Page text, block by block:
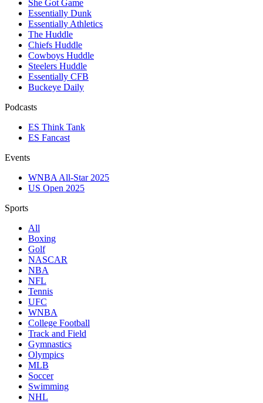
She Got Game
Essentially Dunk
Essentially Athletics
The Huddle
Chiefs Huddle
Cowboys Huddle
Steelers Huddle
Essentially CFB
Buckeye Daily
Podcasts
ES Think Tank
ES Fancast
Events
WNBA All-Star 2025
US Open 2025
Sports
All
Boxing
Golf
NASCAR
NBA
NFL
Tennis
UFC
WNBA
College Football
Track and Field
Gymnastics
Olympics
MLB
Soccer
Swimming
NHL